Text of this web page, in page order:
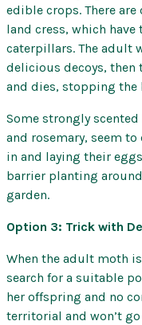
edible crops. There
land cress, which
caterpillars. The adult
delicious decoys, then
and dies, stopping the
Some strongly
and rosemary, seem
in and laying their
barrier planting
garden.
Option 3: Trick with
When the adult moth
search for a suitable
her offspring and no
territorial and won’t